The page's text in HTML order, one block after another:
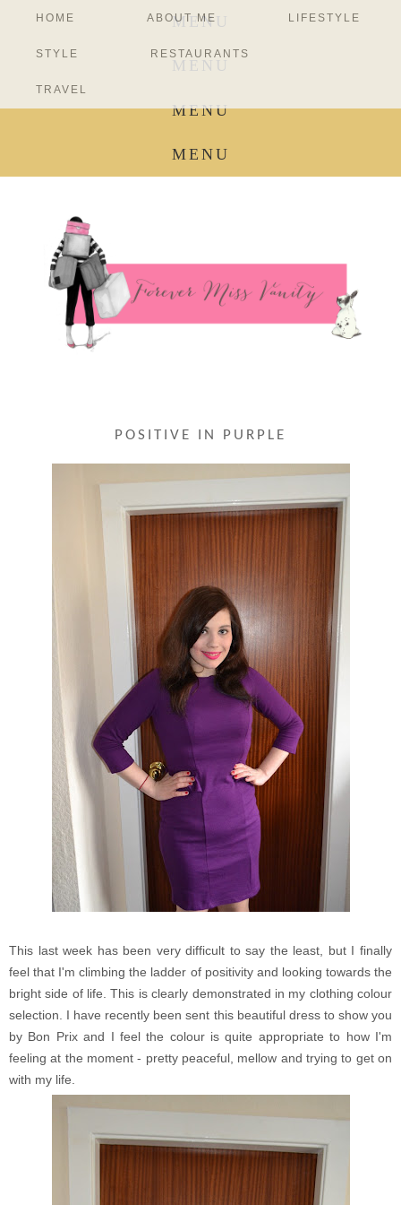
MENU
MENU
MENU
MENU
HOME ABOUT ME LIFESTYLE
STYLE RESTAURANTS
TRAVEL
POSITIVE IN PURPLE
This last week has been very difficult to say the least, but I finally
feel that I'm climbing the ladder of positivity and looking towards the
bright side of life. This is clearly demonstrated in my clothing colour
selection. I have recently been sent this beautiful dress to show you
by Bon Prix and I feel the colour is quite appropriate to how I'm
feeling at the moment - pretty peaceful, mellow and trying to get on
with my life.